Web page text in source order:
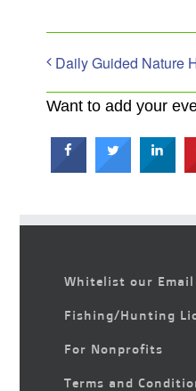
Daily Guided Nature
Want to add your
Whitelist our Email
Fishing/Hunting
For Nonprofits
Terms and